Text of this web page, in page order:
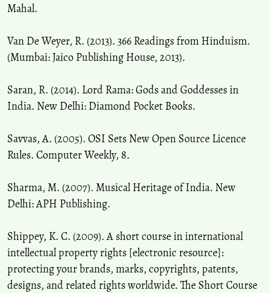
Mahal.
Van De Weyer, R. (2013). 366 Readings from Hinduism.
(Mumbai: Jaico Publishing House, 2013).
Saran, R. (2014). Lord Rama: Gods and Goddesses in
India. New Delhi: Diamond Pocket Books.
Savvas, A. (2005). OSI Sets New Open Source Licence
Rules. Computer Weekly, 8.
Sharma, M. (2007). Musical Heritage of India. New
Delhi: APH Publishing.
Shippey, K. C. (2009). A short course in international
intellectual property rights [electronic resource]:
protecting your brands, marks, copyrights, patents,
designs, and related rights worldwide. The Short Course